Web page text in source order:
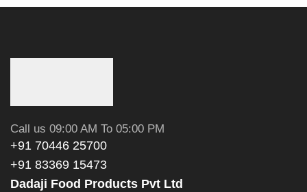
Call us 09:00 AM To 05:00 PM
+91 70446 25700
+91 83369 15473
Dadaji Food Products Pvt Ltd